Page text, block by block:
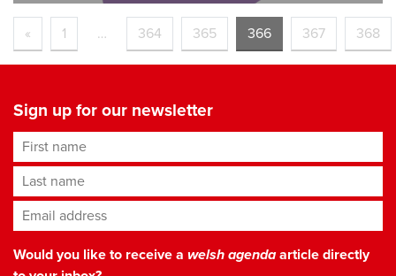
« 1 … 364 365 366 367 368
Sign up for our newsletter
First name
Last name
Email address*
Would you like to receive a welsh agendaarticle directly